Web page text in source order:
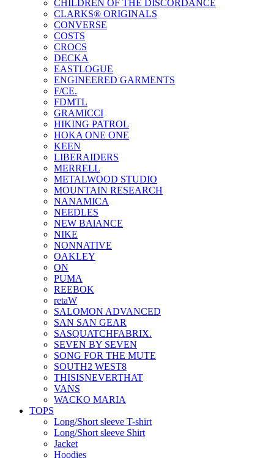
CHILDREN OF THE DISCORDANCE
CLARKS® ORIGINALS
CONVERSE
COSTS
CROCS
DECKA
EASTLOGUE
ENGINEERED GARMENTS
F/CE.
FDMTL
GRAMICCI
HIKING PATROL
HOKA ONE ONE
KEEN
LIBERAIDERS
MERRELL
METALWOOD STUDIO
MOUNTAIN RESEARCH
NANAMICA
NEEDLES
NEW BAlANCE
NIKE
NONNATIVE
OAKLEY
ON
PUMA
REEBOK
retaW
SALOMON ADVANCED
SAN SAN GEAR
SASQUATCHFABRIX.
SEVEN BY SEVEN
SONG FOR THE MUTE
SOUTH2 WEST8
THISISNEVERTHAT
VANS
WACKO MARIA
TOPS
Long/Short sleeve T-shirt
Long/Short sleeve Shirt
Jacket
Hoodies